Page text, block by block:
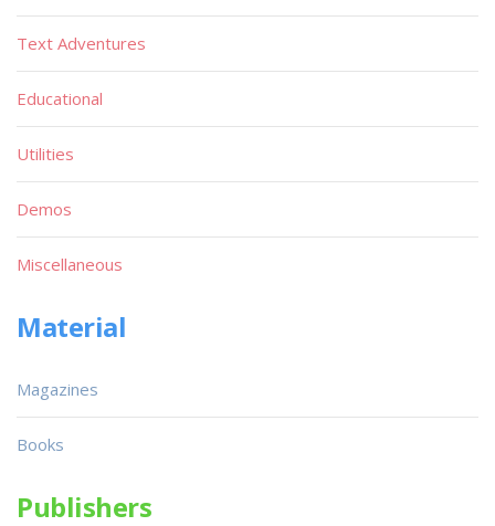
Text Adventures
Educational
Utilities
Demos
Miscellaneous
Material
Magazines
Books
Publishers